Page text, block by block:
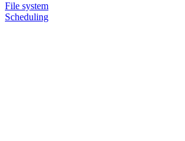
File system
Scheduling